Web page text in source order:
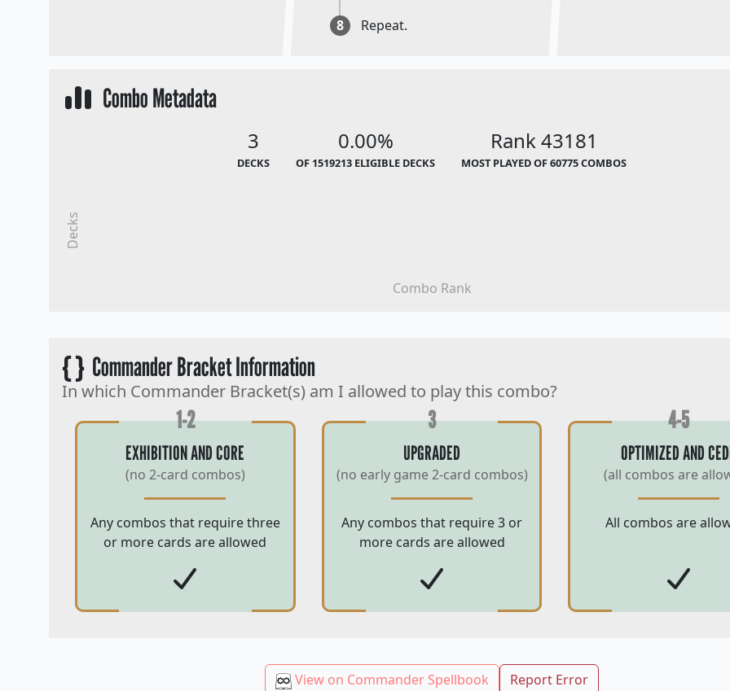
8
Repeat.
Combo Metadata
3
DECKS
0.00%
OF 1519213 ELIGIBLE DECKS
Rank 43181
MOST PLAYED OF 60775 COMBOS
Combo Rank
Decks
{ }Commander Bracket Information
In which Commander Bracket(s) am I allowed to play this combo?
1-2
EXHIBITION AND CORE
(no 2-card combos)
Any combos that require three
or more cards are allowed
3
UPGRADED
(no early game 2-card combos)
Any combos that require 3 or
more cards are allowed
4-5
OPTIMIZED AND
(all combos are
All combos are
View on Commander Spellbook Report Error